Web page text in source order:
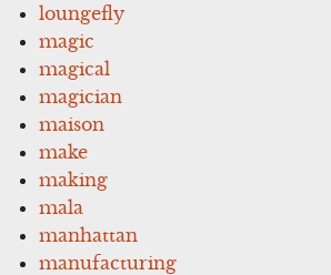
loungefly
magic
magical
magician
maison
make
making
mala
manhattan
manufacturing